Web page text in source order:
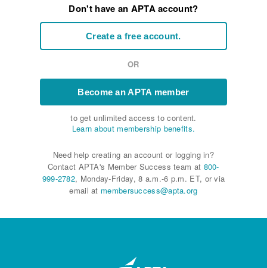
Don't have an APTA account?
Create a free account.
OR
Become an APTA member
to get unlimited access to content.
Learn about membership benefits.
Need help creating an account or logging in?
Contact APTA's Member Success team at 800-
999-2782, Monday-Friday, 8 a.m.-6 p.m. ET, or via
email at membersuccess@apta.org